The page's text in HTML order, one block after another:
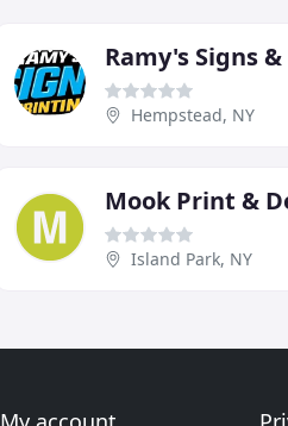
Ramy's Signs
Hempstead, NY
Mook Print &
Island Park, NY